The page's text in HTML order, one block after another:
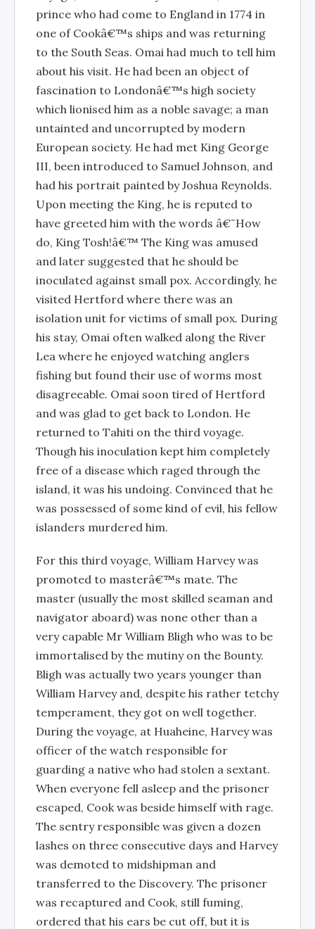
prince who had come to England in 1774 in
one of Cookâ€™s ships and was returning
to the South Seas. Omai had much to tell him
about his visit. He had been an object of
fascination to Londonâ€™s high society
which lionised him as a noble savage; a man
untainted and uncorrupted by modern
European society. He had met King George
III, been introduced to Samuel Johnson, and
had his portrait painted by Joshua Reynolds.
Upon meeting the King, he is reputed to
have greeted him with the words â€˜How
do, King Tosh!â€™ The King was amused
and later suggested that he should be
inoculated against small pox. Accordingly, he
visited Hertford where there was an
isolation unit for victims of small pox. During
his stay, Omai often walked along the River
Lea where he enjoyed watching anglers
fishing but found their use of worms most
disagreeable. Omai soon tired of Hertford
and was glad to get back to London. He
returned to Tahiti on the third voyage.
Though his inoculation kept him completely
free of a disease which raged through the
island, it was his undoing. Convinced that he
was possessed of some kind of evil, his fellow
islanders murdered him.
For this third voyage, William Harvey was
promoted to masterâ€™s mate. The
master (usually the most skilled seaman and
navigator aboard) was none other than a
very capable Mr William Bligh who was to be
immortalised by the mutiny on the Bounty.
Bligh was actually two years younger than
William Harvey and, despite his rather tetchy
temperament, they got on well together.
During the voyage, at Huaheine, Harvey was
officer of the watch responsible for
guarding a native who had stolen a sextant.
When everyone fell asleep and the prisoner
escaped, Cook was beside himself with rage.
The sentry responsible was given a dozen
lashes on three consecutive days and Harvey
was demoted to midshipman and
transferred to the Discovery. The prisoner
was recaptured and Cook, still fuming,
ordered that his ears be cut off, but it is